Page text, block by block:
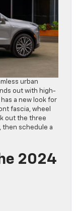
urban
out with high-
a new look for
fascia, wheel
out the three
then schedule a
2024